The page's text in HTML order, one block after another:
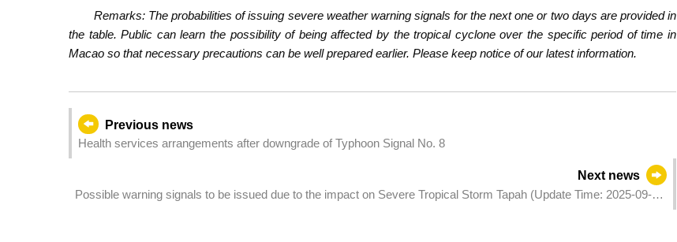
Remarks: The probabilities of issuing severe weather warning signals for the next one or two days are provided in
the table. Public can learn the possibility of being affected by the tropical cyclone over the specific period of time in
Macao so that necessary precautions can be well prepared earlier. Please keep notice of our latest information.
Previous news
Health services arrangements after downgrade of Typhoon Signal No. 8
Next news
Possible warning signals to be issued due to the impact on Severe Tropical Storm Tapah (Update Time: 2025-09-08